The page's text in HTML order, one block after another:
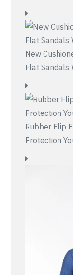
New
Flat Sandals
Rubber Flip
Protection